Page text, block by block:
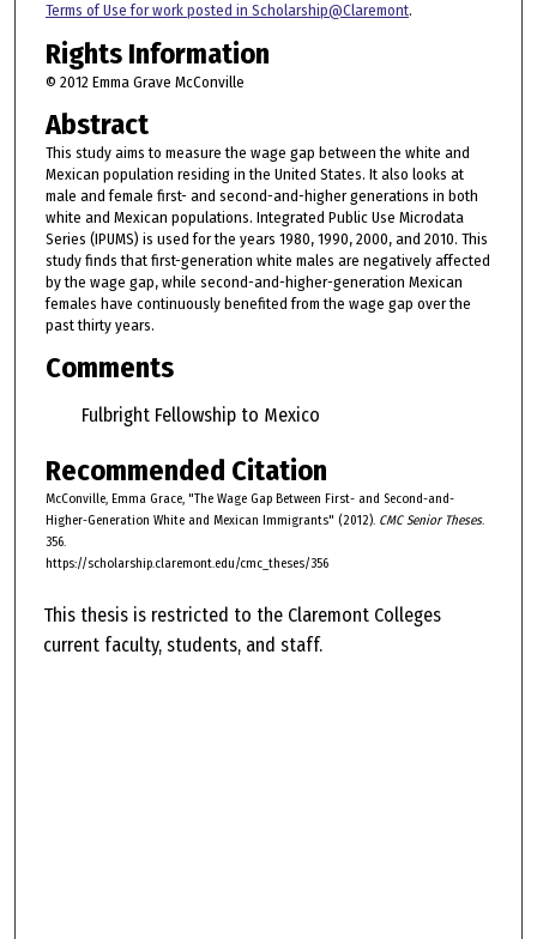
Terms of Use for work posted in Scholarship@Claremont.
Rights Information
© 2012 Emma Grave McConville
Abstract
This study aims to measure the wage gap between the white and
Mexican population residing in the United States. It also looks at
male and female first- and second-and-higher generations in both
white and Mexican populations. Integrated Public Use Microdata
Series (IPUMS) is used for the years 1980, 1990, 2000, and 2010. This
study finds that first-generation white males are negatively affected
by the wage gap, while second-and-higher-generation Mexican
females have continuously benefited from the wage gap over the
past thirty years.
Comments
Fulbright Fellowship to Mexico
Recommended Citation
McConville, Emma Grace, "The Wage Gap Between First- and Second-and-
Higher-Generation White and Mexican Immigrants" (2012). CMC Senior Theses.
356.
https://scholarship.claremont.edu/cmc_theses/356
This thesis is restricted to the Claremont Colleges
current faculty, students, and staff.